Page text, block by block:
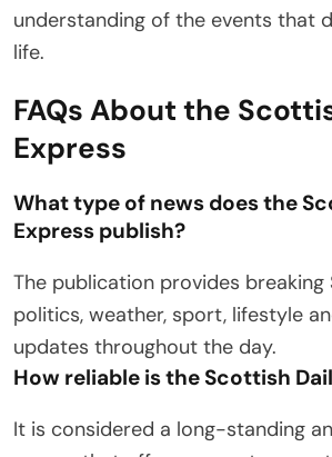
understanding of the events that
life.
FAQs About the
Express
What type of news does the
Express publish?
The publication provides breaking
politics, weather, sport, lifestyle
updates throughout the day.
How reliable is the Scottish
It is considered a long-standing